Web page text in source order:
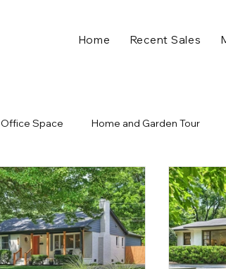
Home Recent Sales
Office Space Home and Garden Tour
in Charlotte NC Plaza Midwood Events
Charlotte Developments New